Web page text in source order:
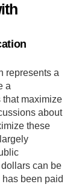
represents a
a
maximize
about
these
can be
been paid